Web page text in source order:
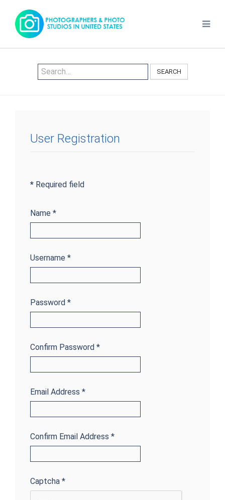
SEARCH
User Registration
* Required field
Name *
Username *
Password *
Confirm Password *
Email Address *
Confirm Email Address *
Captcha *